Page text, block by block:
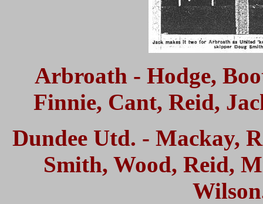
Arbroath - Hodge,
Finnie, Cant, Reid,
Dundee Utd. - Mackay,
Smith, Wood, Reid,